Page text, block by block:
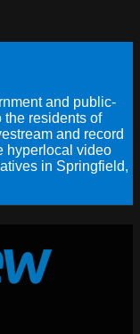
and public-
the residents of
and record
hyperlocal video
in Springfield,